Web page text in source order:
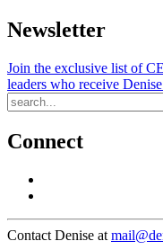
Newsletter
Join the exclusive list of
leaders who receive
Connect
Contact Denise at